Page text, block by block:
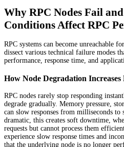
Why RPC Nodes Fail
Conditions Affect RPC
RPC systems can become unreachable
dissect various technical failure modes
performance, response time, and
How Node Degradation Increases
RPC nodes rarely stop responding
degrade gradually. Memory pressure,
can slow responses from milliseconds to
dramatic, this creates soft downtime,
requests but cannot process them
experience slow response times and
that the underlying node is no longer